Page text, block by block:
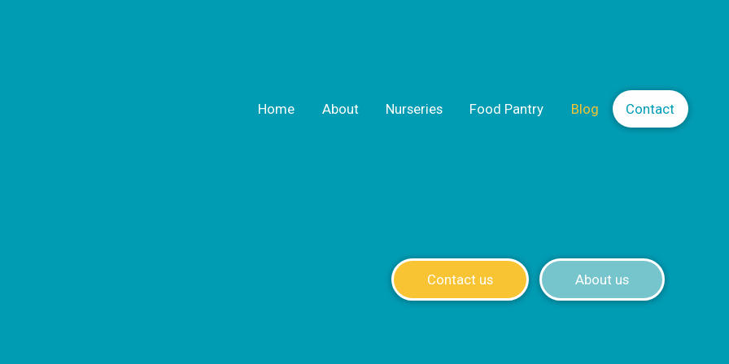
Home About Nurseries Food Pantry Blog Contact
Contact us About us